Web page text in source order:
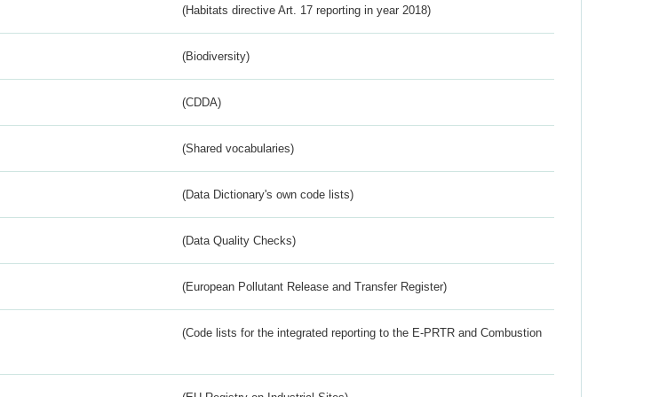
(Habitats directive Art. 17 reporting in year 2018)
(Biodiversity)
(CDDA)
(Shared vocabularies)
(Data Dictionary's own code lists)
(Data Quality Checks)
(European Pollutant Release and Transfer Register)
(Code lists for the integrated reporting to the E-PRTR and Combustion